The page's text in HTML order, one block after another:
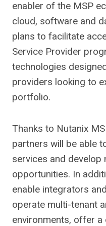
enabler of the MSP
cloud, software and
plans to facilitate
Service Provider
technologies
providers looking to
portfolio.
Thanks to Nutanix
partners will be able
services and develop
opportunities. In
enable integrators
operate multi-tenant
environments, offer a